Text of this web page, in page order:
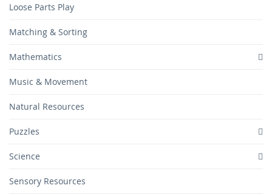
Loose Parts Play
Matching & Sorting
Mathematics
Music & Movement
Natural Resources
Puzzles
Science
Sensory Resources